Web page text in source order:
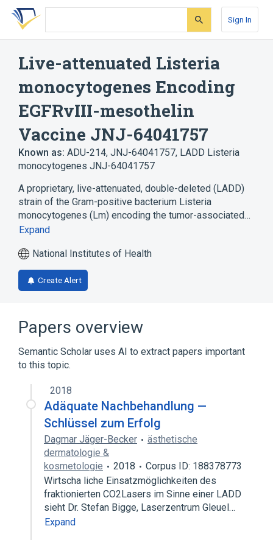
Skip
search
Skip
Skip
account
Sign In
Live-attenuated Listeria
monocytogenes Encoding
EGFRvIII-mesothelin
Vaccine JNJ-64041757
Known as: ADU-214, JNJ-64041757, LADD Listeria
monocytogenes JNJ-64041757
A proprietary, live-attenuated, double-deleted (LADD)
strain of the Gram-positive bacterium Listeria
monocytogenes (Lm) encoding the tumor-associated…
Expand
National Institutes of Health
Create Alert
Papers overview
Semantic Scholar uses AI to extract papers important
to this topic.
2018
Adäquate Nachbehandlung —
Schlüssel zum Erfolg
Dagmar Jäger-Becker
ästhetische
dermatologie &
kosmetologie
2018
Corpus ID: 188378773
Wirtscha liche Einsatzmöglichkeiten des
fraktionierten CO2Lasers im Sinne einer LADD
sieht Dr. Stefan Bigge, Laserzentrum Gleuel…
Expand